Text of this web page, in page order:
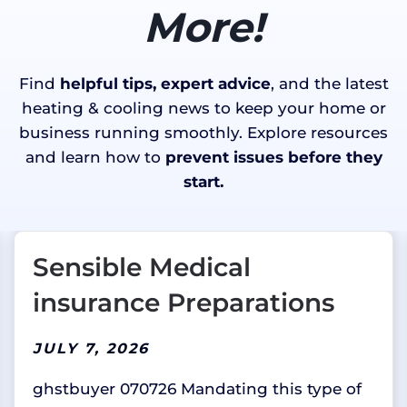
More!
Find helpful tips, expert advice, and the latest
heating & cooling news to keep your home or
business running smoothly. Explore resources
and learn how to prevent issues before they
start.
Sensible Medical
insurance Preparations
JULY 7, 2026
ghstbuyer 070726 Mandating this type of